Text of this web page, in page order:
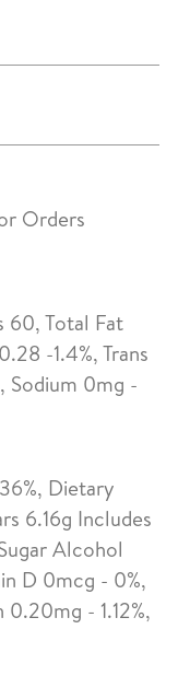
Orders
60, Total Fat
-1.4%, Trans
Sodium 0mg -
Dietary
6.16g Includes
Alcohol
D 0mcg - 0%,
- 1.12%,